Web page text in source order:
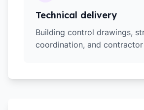
Technical delivery
Building control drawings,
coordination, and contractor